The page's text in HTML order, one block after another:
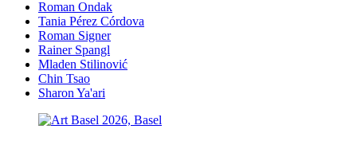
Roman Ondak
Tania Pérez Córdova
Roman Signer
Rainer Spangl
Mladen Stilinović
Chin Tsao
Sharon Ya'ari